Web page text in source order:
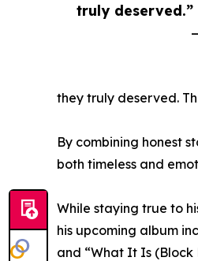
truly deserved.”
they truly deserved.
By combining honest
both timeless and
While staying true to
his upcoming album
and “What It Is (Block